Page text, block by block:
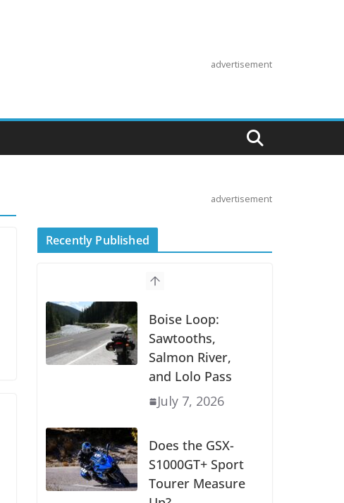
advertisement
advertisement
Recently Published
Boise Loop:
Sawtooths,
Salmon River,
and Lolo Pass
July 7, 2026
Does the GSX-
S1000GT+ Sport
Tourer Measure